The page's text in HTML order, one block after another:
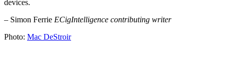
devices.
– Simon Ferrie ECigIntelligence contributing writer
Photo: Mac DeStroir